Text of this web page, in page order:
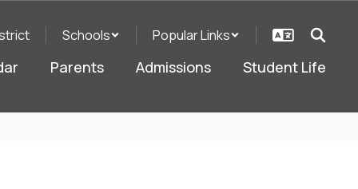
Schools Popular Links
Parents Admissions Student Life